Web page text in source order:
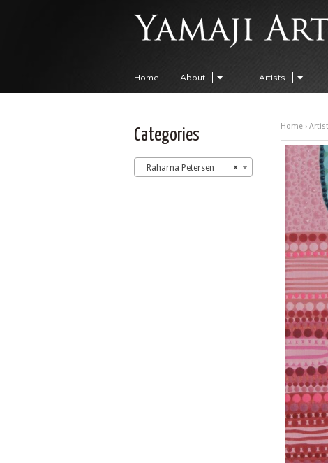
Home About Artists
Home ›
Categories
×
Raharna Petersen